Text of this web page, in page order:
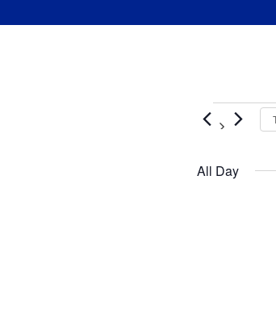
May
All Day